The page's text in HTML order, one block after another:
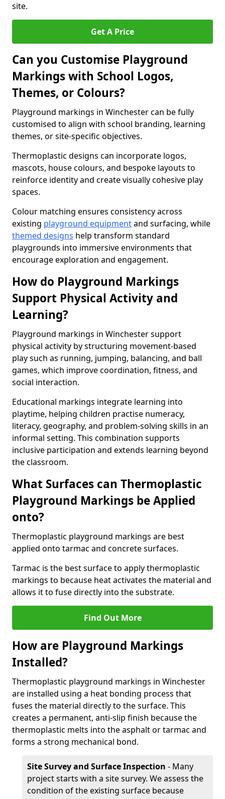
site.
Get A Price
Can you Customise Playground
Markings with School Logos,
Themes, or Colours?
Playground markings in Winchester can be fully
customised to align with school branding, learning
themes, or site-specific objectives.
Thermoplastic designs can incorporate logos,
mascots, house colours, and bespoke layouts to
reinforce identity and create visually cohesive play
spaces.
Colour matching ensures consistency across
existing playground equipmentand surfacing, while
themed designs help transform standard
playgrounds into immersive environments that
encourage exploration and engagement.
How do Playground Markings
Support Physical Activity and
Learning?
Playground markings in Winchester support
physical activity by structuring movement-based
play such as running, jumping, balancing, and ball
games, which improve coordination, fitness, and
social interaction.
Educational markings integrate learning into
playtime, helping children practise numeracy,
literacy, geography, and problem-solving skills in an
informal setting. This combination supports
inclusive participation and extends learning beyond
the classroom.
What Surfaces can Thermoplastic
Playground Markings be Applied
onto?
Thermoplastic playground markings are best
applied onto tarmac and concrete surfaces.
Tarmac is the best surface to apply thermoplastic
markings to because heat activates the material and
allows it to fuse directly into the substrate.
Find Out More
How are Playground Markings
Installed?
Thermoplastic playground markings in Winchester
are installed using a heat bonding process that
fuses the material directly to the surface. This
creates a permanent, anti-slip finish because the
thermoplastic melts into the asphalt or tarmac and
forms a strong mechanical bond.
Site Survey and Surface Inspection - Many
project starts with a site survey. We assess the
condition of the existing surface because